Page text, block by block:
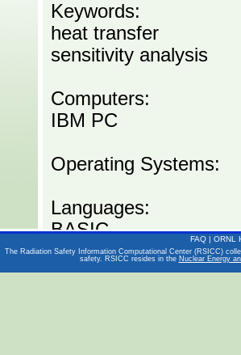
Keywords:
heat transfer
sensitivity analysis
Computers:
IBM PC
Operating Systems:
Languages:
BASIC
Publications:
FAQ | ORNL
The Radiation Safety Information Computational Center (RSICC)
safety. RSICC resides in the Nuclear Energy